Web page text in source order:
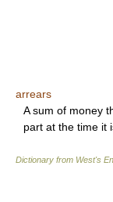
arrears
A sum of money
part at the time it
Dictionary from West's